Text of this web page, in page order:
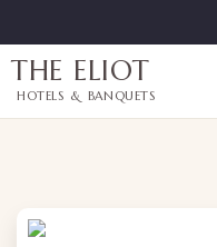
THE ELIOT
HOTELS & BANQUETS